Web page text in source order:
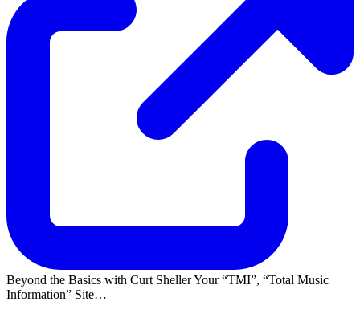
Beyond the Basics with Curt Sheller Your TMI ,
Total Music
Information
Site…